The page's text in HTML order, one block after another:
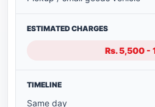
Rs. 5,500 -
Same day